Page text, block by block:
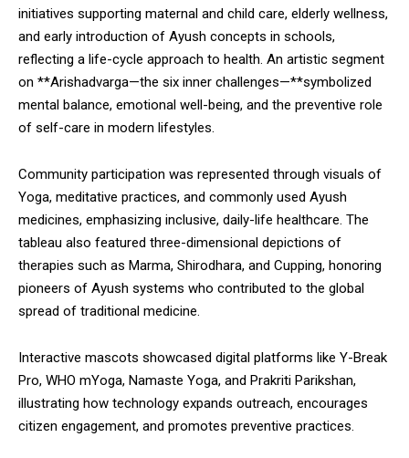
initiatives supporting maternal and child care, elderly wellness,
and early introduction of Ayush concepts in schools,
reflecting a life-cycle approach to health. An artistic segment
on **Arishadvarga—the six inner challenges—**symbolized
mental balance, emotional well-being, and the preventive role
of self-care in modern lifestyles.
Community participation was represented through visuals of
Yoga, meditative practices, and commonly used Ayush
medicines, emphasizing inclusive, daily-life healthcare. The
tableau also featured three-dimensional depictions of
therapies such as Marma, Shirodhara, and Cupping, honoring
pioneers of Ayush systems who contributed to the global
spread of traditional medicine.
Interactive mascots showcased digital platforms like Y-Break
Pro, WHO mYoga, Namaste Yoga, and Prakriti Parikshan,
illustrating how technology expands outreach, encourages
citizen engagement, and promotes preventive practices.